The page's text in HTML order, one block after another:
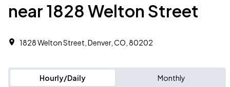
near 1828 Welton Street
1828 Welton Street, Denver, CO, 80202
Hourly/Daily Monthly